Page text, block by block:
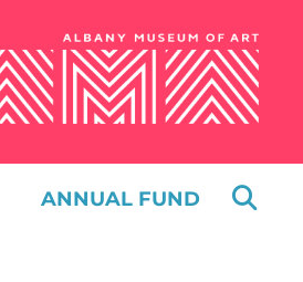
ANNUAL FUND